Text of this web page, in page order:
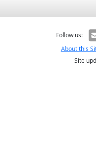
Follow us:
About this
Site